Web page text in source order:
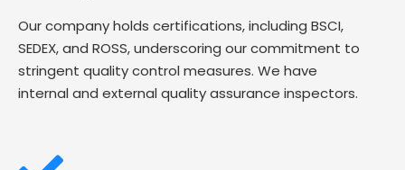
Our company holds certifications, including BSCI,
SEDEX, and ROSS, underscoring our commitment to
stringent quality control measures. We have
internal and external quality assurance inspectors.